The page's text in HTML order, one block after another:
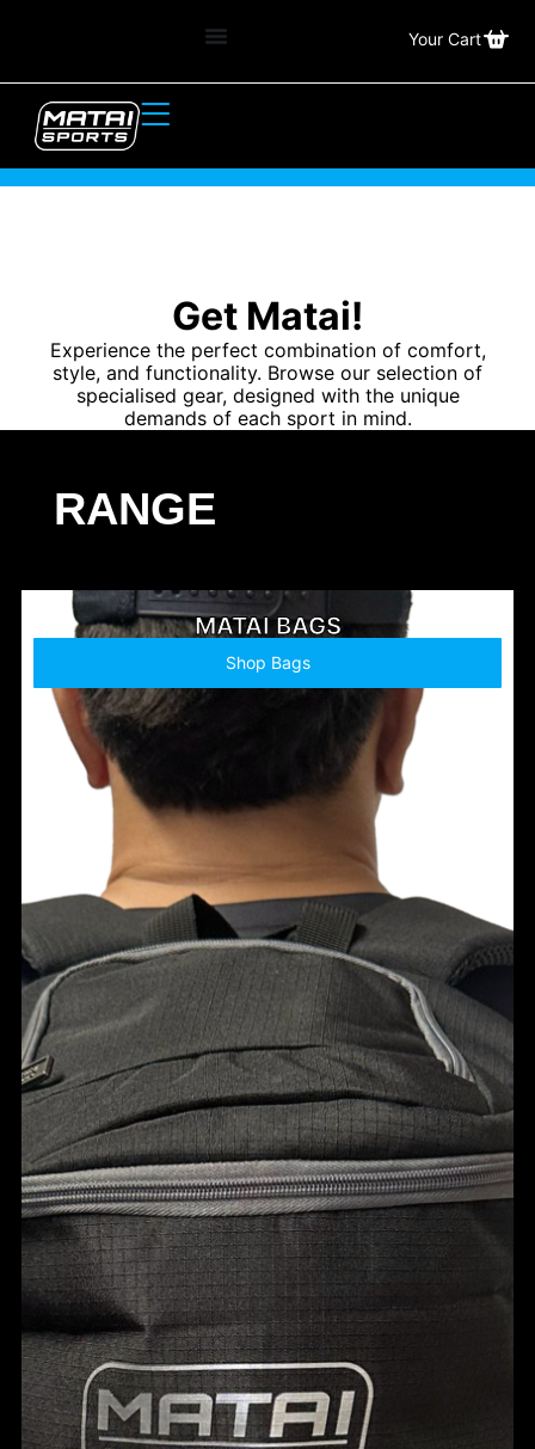
Your Cart
Get Matai!
Experience the perfect combination of comfort,
style, and functionality. Browse our selection of
specialised gear, designed with the unique
demands of each sport in mind.
RANGE
MATAI BAGS
Shop Bags